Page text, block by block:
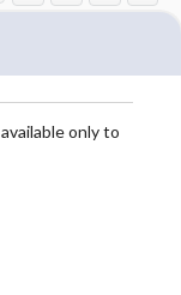
only to